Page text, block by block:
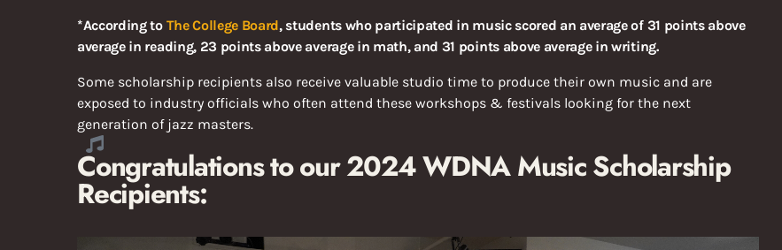
*According to The College Board, students who participated in music scored an average of 31 points above
average in reading, 23 points above average in math, and 31 points above average in writing.
Some scholarship recipients also receive valuable studio time to produce their own music and are
exposed to industry officials who often attend these workshops & festivals looking for the next
generation of jazz masters.
Congratulations to our 2024 WDNA Music Scholarship
Recipients: